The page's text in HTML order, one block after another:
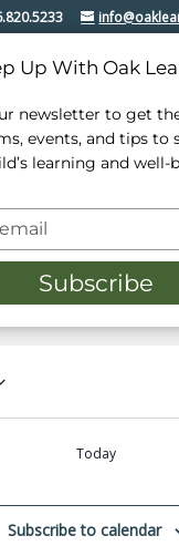
Today
Subscribe to calendar
Up With Oak
newsletter to get
events, and tips to
learning and well-
Subscribe